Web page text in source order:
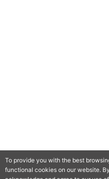
QooApp
To provide you with the best
functional cookies on our website.